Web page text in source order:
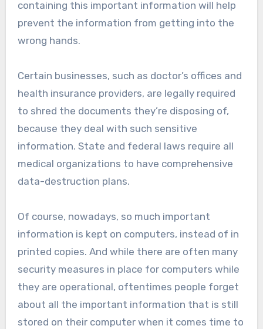
containing this important information will help
prevent the information from getting into the
wrong hands.
Certain businesses, such as doctor’s offices and
health insurance providers, are legally required
to shred the documents they’re disposing of,
because they deal with such sensitive
information. State and federal laws require all
medical organizations to have comprehensive
data-destruction plans.
Of course, nowadays, so much important
information is kept on computers, instead of in
printed copies. And while there are often many
security measures in place for computers while
they are operational, oftentimes people forget
about all the important information that is still
stored on their computer when it comes time to